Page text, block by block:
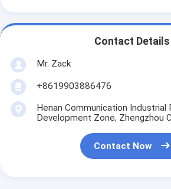
Contact Details
Mr. Zack
+8619903886476
Henan Communication Industrial
Development Zone, Zhengzhou
Contact Now